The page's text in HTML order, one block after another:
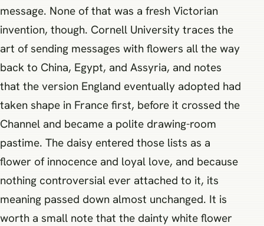
message. None of that was a fresh Victorian
invention, though. Cornell University traces the
art of sending messages with flowers all the way
back to China, Egypt, and Assyria, and notes
that the version England eventually adopted had
taken shape in France first, before it crossed the
Channel and became a polite drawing-room
pastime. The daisy entered those lists as a
flower of innocence and loyal love, and because
nothing controversial ever attached to it, its
meaning passed down almost unchanged. It is
worth a small note that the dainty white flower